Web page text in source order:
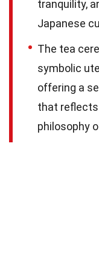
tranquility,
Japanese
The tea
symbolic
offering a
that
philosophy